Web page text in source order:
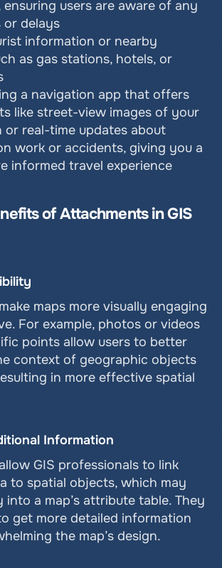
users are aware of any
or delays
information or nearby
as gas stations, hotels, or
a navigation app that offers
like street-view images of your
or real-time updates about
work or accidents, giving you a
informed travel experience
of Attachments in GIS
maps more visually engaging
For example, photos or videos
points allow users to better
context of geographic objects
in more effective spatial
Information
GIS professionals to link
to spatial objects, which may
a map’s attribute table. They
get more detailed information
the map’s design.